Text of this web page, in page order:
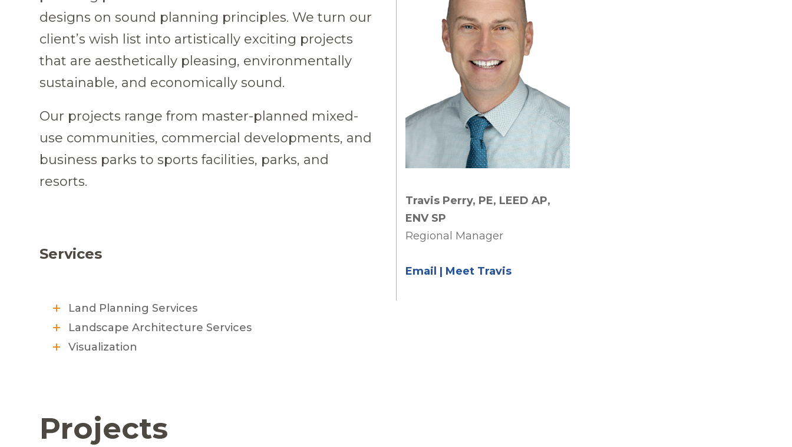
designs on sound planning principles. We turn our
client’s wish list into artistically exciting projects
that are aesthetically pleasing, environmentally
sustainable, and economically sound.
Our projects range from master-planned mixed-
use communities, commercial developments, and
business parks to sports facilities, parks, and
resorts.
Services
Land Planning Services
Landscape Architecture Services
Visualization
Travis Perry, PE, LEED AP,
ENV SP
Regional Manager
Email | Meet Travis
Projects